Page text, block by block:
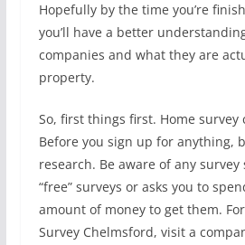
Hopefully by the time you’re
you’ll have a better
companies and what they are
property.
So, first things first. Home survey
Before you sign up for anything,
research. Be aware of any
“free” surveys or asks you to
amount of money to get them.
Survey Chelmsford, visit a